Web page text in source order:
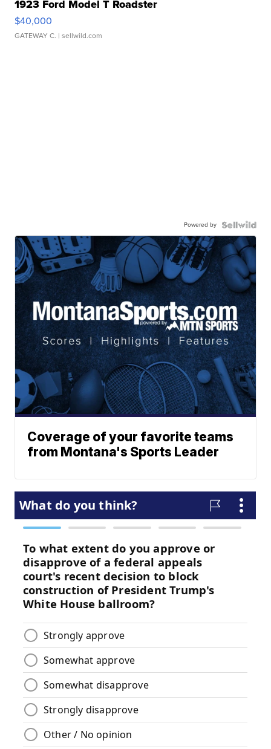
1923 Ford Model T Roadster
$40,000
GATEWAY C. | sellwild.com
Powered by
Coverage of your favorite teams
from Montana's Sports Leader